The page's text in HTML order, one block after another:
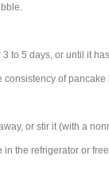
3 to 5 days, or until it
consistency of pancake
or stir it (with a
in the refrigerator or